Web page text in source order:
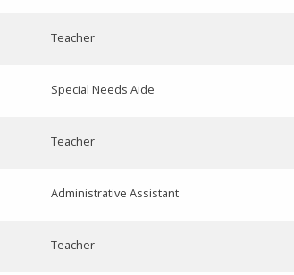
Teacher
Special Needs Aide
Teacher
Administrative Assistant
Teacher